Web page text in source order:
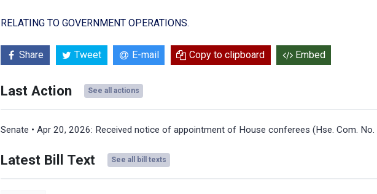
RELATING TO GOVERNMENT OPERATIONS.
Share Tweet E-mail Copy to clipboard Embed
Last Action See all actions
Senate • Apr 20, 2026: Received notice of appointment of House conferees (Hse. Com. No.
Latest Bill Text See all bill texts